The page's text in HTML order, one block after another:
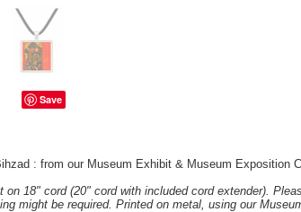
Save
: from our Museum Exhibit & Museum Exposition
18" cord (20" cord with included cord extender).
might be required. Printed on metal, using our